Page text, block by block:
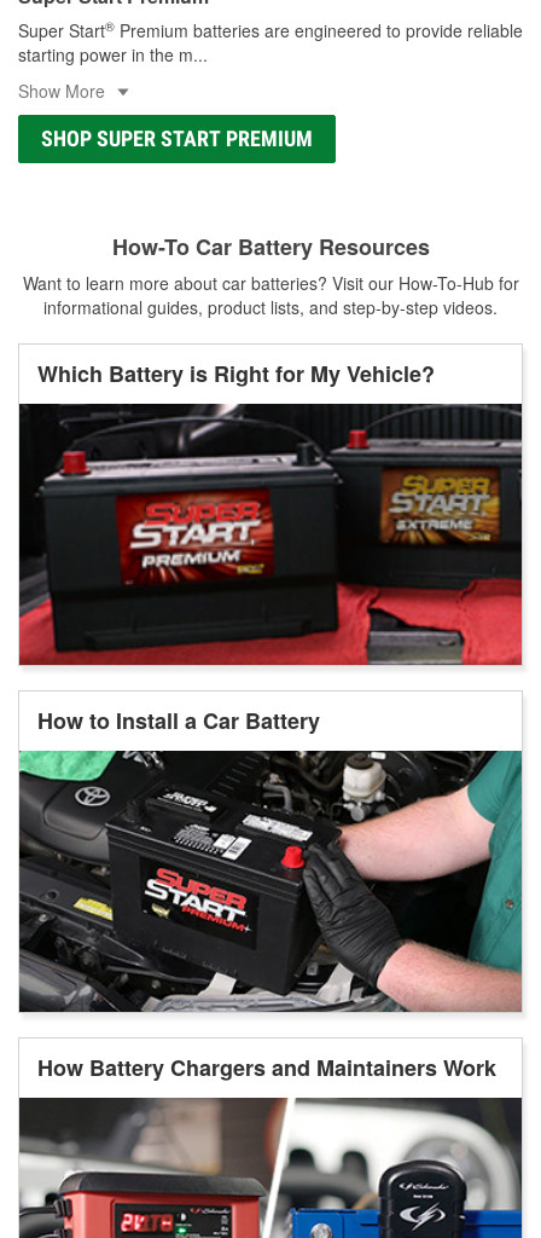
Super Start® Premium batteries are engineered to provide reliable
starting power in the m...
Show More
SHOP SUPER START PREMIUM
How-To Car Battery Resources
Want to learn more about car batteries? Visit our How-To-Hub for
informational guides, product lists, and step-by-step videos.
Which Battery is Right for My Vehicle?
How to Install a Car Battery
How Battery Chargers and Maintainers Work